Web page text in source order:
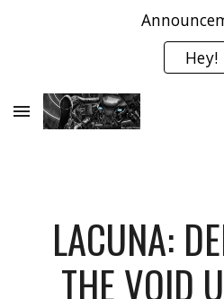
Hey!
LACUNA:
THE VOID